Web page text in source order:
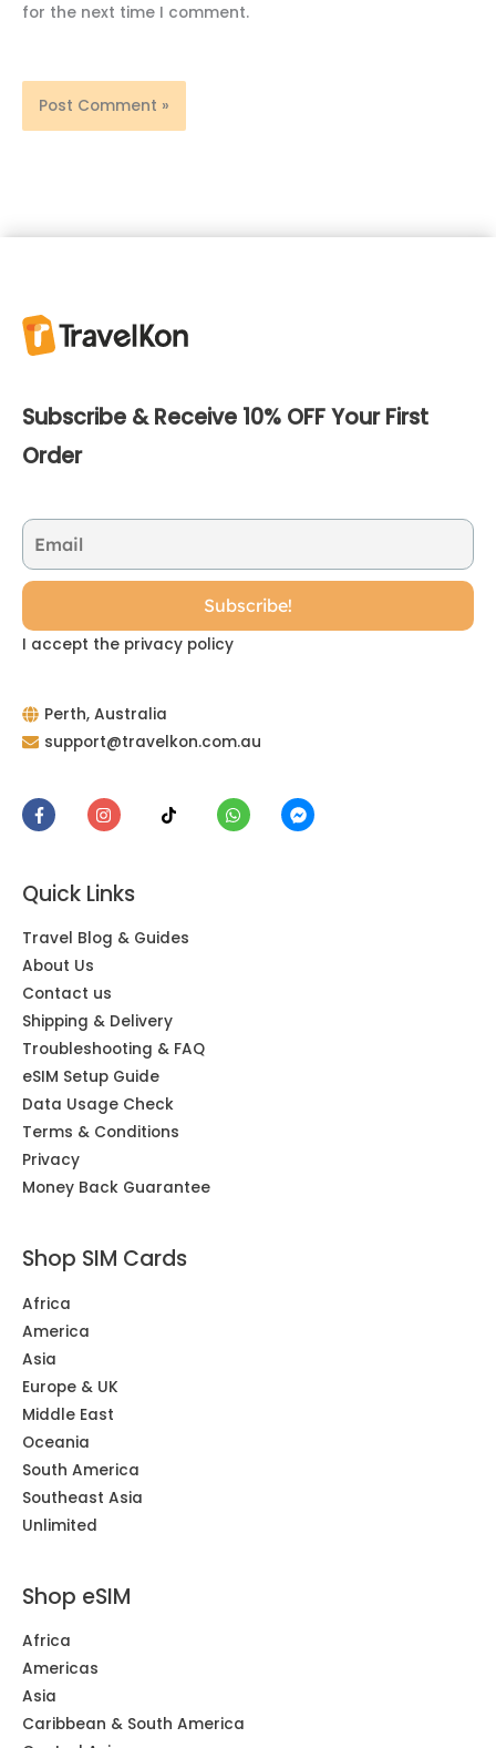
for the next time I comment.
Subscribe & Receive 10% OFF Your First
Order
I accept the privacy policy
Perth, Australia
support@travelkon.com.au
Quick Links
Travel Blog & Guides
About Us
Contact us
Shipping & Delivery
Troubleshooting & FAQ
eSIM Setup Guide
Data Usage Check
Terms & Conditions
Privacy
Money Back Guarantee
Shop SIM Cards
Africa
America
Asia
Europe & UK
Middle East
Oceania
South America
Southeast Asia
Unlimited
Shop eSIM
Africa
Americas
Asia
Caribbean & South America